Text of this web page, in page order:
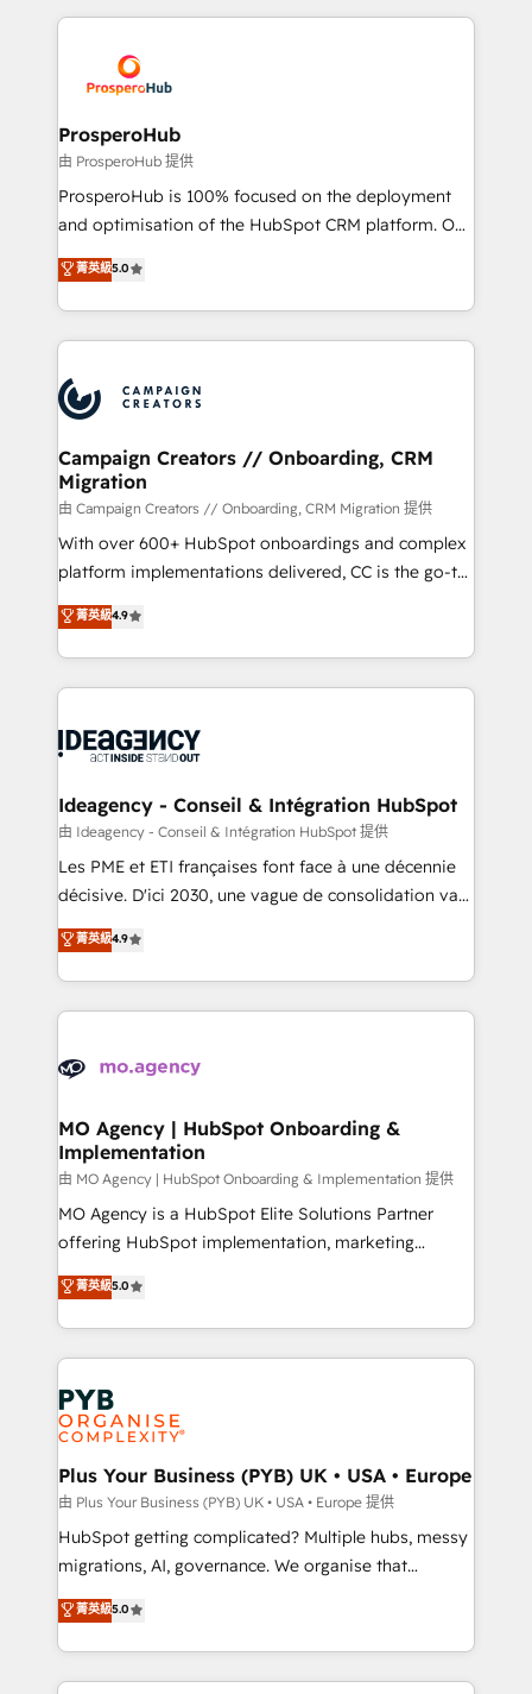
record of business transformation, our growth-first
approach has helped brands dominate their
onboarding and implementation, web design, sales
extensive experience working with tech companies
and manufacturers since 2002, we are committed to
empowering our clients and developing their
autonomy. Get to grips with HubSpot through
guided implementation and seamless integration of
the CRM platform into your digital ecosystem. Would
marketing strategy? We'll provide support tailored
to your needs and sales objectives. With 125+
Accreditations. Based in Canada (coast to coast), our
services are offered in both English & French.
ProsperoHub
由 ProsperoHub 提供
ProsperoHub is 100% focused on the deployment
and optimisation of the HubSpot CRM platform. Our
highly experienced team of solutions experts will
ensure that you achieve maximum adoption and
ROI from your HubSpot investment. Use our
extensive HubSpot, sales, marketing, service and
HubSpot journey, design and implement your
processes and skilfully bring your revenue
infrastructure to life. Our collaborative approach
keeps you in control whilst we plan and support the
route to your revenue goals. We have successfully
supported over 500 organisations with HubSpot
implementation, optimisation, training, and
methodology will ensure that you receive the best
deployment experience possible. Whether you are
expertise to deliver the solutions you need.
菁英級5.0
Campaign Creators // Onboarding, CRM
Migration
由 Campaign Creators // Onboarding, CRM Migration 提供
With over 600+ HubSpot onboardings and complex
platform implementations delivered, CC is the go-to
Elite Solutions Partner for businesses ready to
migrate, replatform, and scale smarter. We specialize
in high-impact CRM and CMS migrations and
onboarding from platforms like Salesforce, NetSuite,
WordPress and legacy CRMs, turning fragmented
architectures that accelerate revenue operations and
performance. - Multi-object CRM migration, cleanup,
and implementation. - Pre-built and custom
integrations across your full tech stack. - Custom
- Dashboards, lifecycle campaigns, and lead
nurturing sequences. - Cross-hub setup across
scalable retainers. Let’s make HubSpot your most
powerful growth engine. Built to convert, scale, and
菁英級4.9
Ideagency - Conseil & Intégration HubSpot
由 Ideagency - Conseil & Intégration HubSpot 提供
Les PME et ETI françaises font face à une décennie
décisive. D'ici 2030, une vague de consolidation va
recomposer le marché. Seules survivront les
entreprises qui auront réussi leur transformation. Le
problème ? 58% des dirigeants savent que l'IA est
vitale pour leur survie. Mais 57% n'ont aucune
données. C'est le paradoxe français : conscience
Augmentée. Ce n'est pas une entreprise qui utilise
l'IA. C'est une organisation qui a réussi la symbiose
entre l'expertise humaine et l'intelligence artificielle.
Pas pour remplacer l'humain, mais pour l'augmenter.
Chez Ideagency, nous accompagnons cette
données unifiées, des processus alignés. Ensuite
l'augmentation : l'IA là où elle crée de la valeur. Et
Stand Out.
菁英級4.9
MO Agency | HubSpot Onboarding &
Implementation
由 MO Agency | HubSpot Onboarding & Implementation 提供
MO Agency is a HubSpot Elite Solutions Partner
offering HubSpot implementation, marketing
automation, CRM and RevOps consulting, B2B SEO,
paid media, content marketing, AEO and GEO (AI
search optimisation), and HubSpot Content Hub and
WordPress development. We work with enterprise
and growth-led companies across technology,
professional services, financial services and
industrial sectors. Offices in Johannesburg, Cape
Town, Dubai & London. 500+ HubSpot CRM
implementations delivered. AI visibility coverage
across ChatGPT, Claude, Perplexity, Gemini and
Google AI Overviews. HubSpot Impact Award -
Innovation HubSpot Impact Award - Platform
Migration Excellence HubSpot Impact Award -
菁英級5.0
Plus Your Business (PYB) UK • USA • Europe
由 Plus Your Business (PYB) UK • USA • Europe 提供
HubSpot getting complicated? Multiple hubs, messy
migrations, AI, governance. We organise that
complexity, so your team can put HubSpot to work...
Welcome to our Profile! We help with: • CRM
implementation, reports, workflows, and team
training • CRM migration from Salesforce, Pipedrive,
菁英級5.0